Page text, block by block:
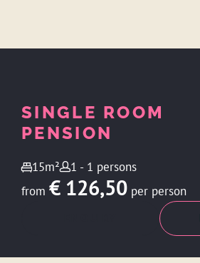
SINGLE ROOM
PENSION
15m²
1 - 1 persons
from € 126,50 per person